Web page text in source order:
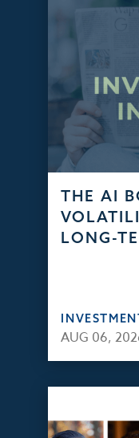
THE AI
LONG-
AUG 06,